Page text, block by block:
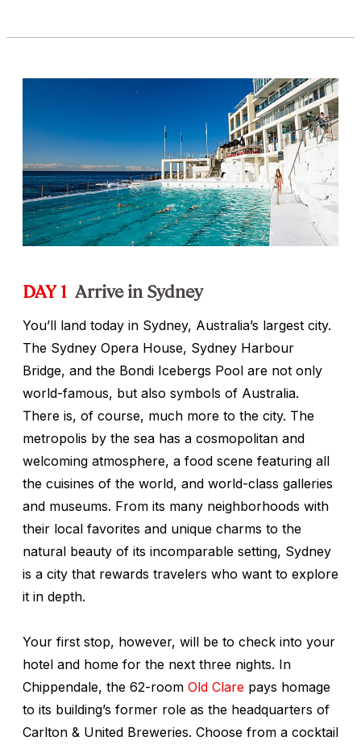
DAY 1 Arrive in Sydney
You’ll land today in Sydney, Australia’s largest city.
The Sydney Opera House, Sydney Harbour
Bridge, and the Bondi Icebergs Pool are not only
world-famous, but also symbols of Australia.
There is, of course, much more to the city. The
metropolis by the sea has a cosmopolitan and
welcoming atmosphere, a food scene featuring all
the cuisines of the world, and world-class galleries
and museums. From its many neighborhoods with
their local favorites and unique charms to the
natural beauty of its incomparable setting, Sydney
is a city that rewards travelers who want to explore
it in depth.
Your first stop, however, will be to check into your
hotel and home for the next three nights. In
Chippendale, the 62-room Old Clare pays homage
to its building’s former role as the headquarters of
Carlton & United Breweries. Choose from a cocktail